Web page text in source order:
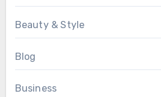
Beauty & Style
Blog
Business